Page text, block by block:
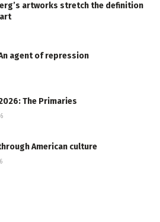
artworks stretch the definition
agent of repression
The Primaries
American culture